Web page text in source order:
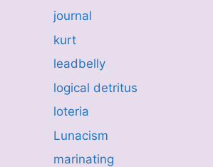
journal
kurt
leadbelly
logical detritus
loteria
Lunacism
marinating